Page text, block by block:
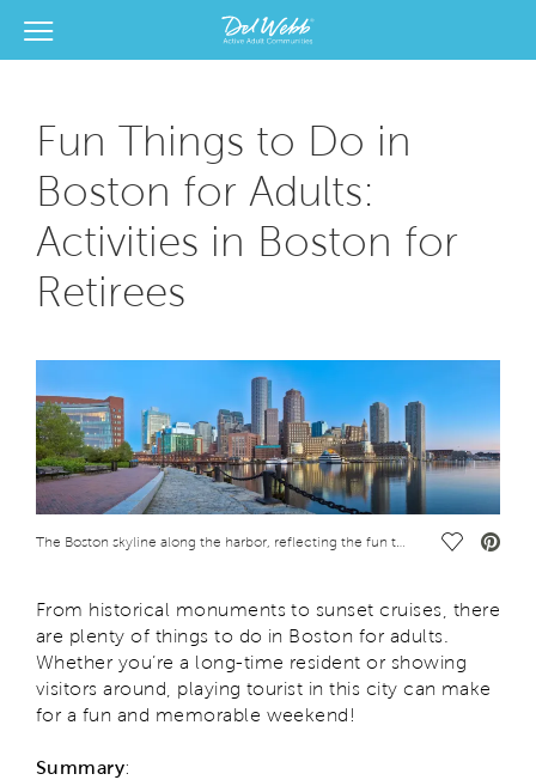
Del Webb Homes home page link
View Menu
Fun Things to Do in
Boston for Adults:
Activities in Boston for
Retirees
The Boston skyline along the harbor, reflecting the fun things to do in Boston for adults Save
From historical monuments to sunset cruises, there
are plenty of things to do in Boston for adults.
Whether you’re a long-time resident or showing
visitors around, playing tourist in this city can make
for a fun and memorable weekend!
Summary: